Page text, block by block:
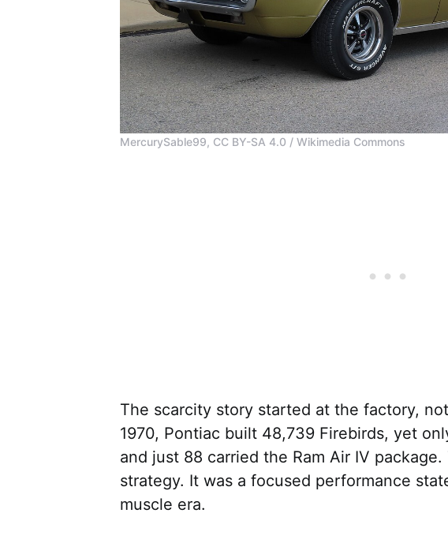
MercurySable99, CC BY-SA 4.0 / Wikimedia Commons
The scarcity story started at the factory,
1970, Pontiac built 48,739 Firebirds, yet
and just 88 carried the Ram Air IV
strategy. It was a focused performance
muscle era.